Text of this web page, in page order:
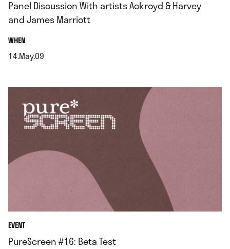
Panel Discussion With artists Ackroyd & Harvey
and James Marriott
WHEN.
14.May.09
EVENT
PureScreen #16: Beta Test